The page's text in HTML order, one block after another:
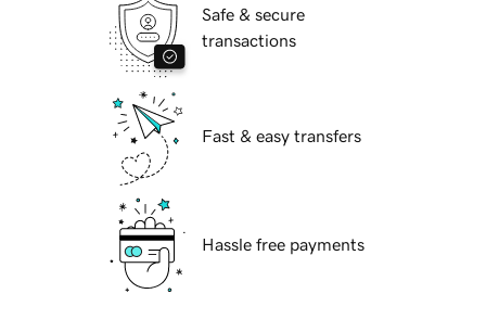
Safe & secure
transactions
Fast & easy transfers
Hassle free payments